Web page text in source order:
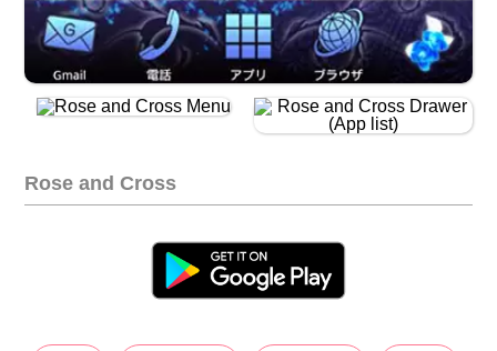
Rose and Cross